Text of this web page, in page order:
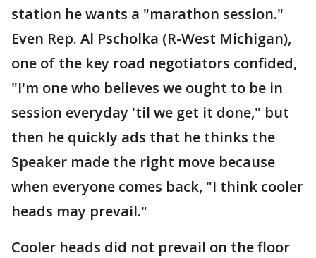
station he wants a "marathon session."
Even Rep. Al Pscholka (R-West Michigan),
one of the key road negotiators confided,
"I'm one who believes we ought to be in
session everyday 'til we get it done," but
then he quickly ads that he thinks the
Speaker made the right move because
when everyone comes back, "I think cooler
heads may prevail."
Cooler heads did not prevail on the floor